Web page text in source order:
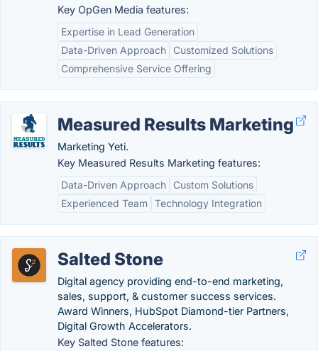
Key OpGen Media features:
Expertise in Lead Generation
Data-Driven Approach
Customized Solutions
Comprehensive Service Offering
Measured Results Marketing
Marketing Yeti.
Key Measured Results Marketing features:
Data-Driven Approach
Custom Solutions
Experienced Team Technology Integration
Salted Stone
Digital agency providing end-to-end marketing,
sales, support, & customer success services.
Award Winners, HubSpot Diamond-tier Partners,
Digital Growth Accelerators.
Key Salted Stone features: